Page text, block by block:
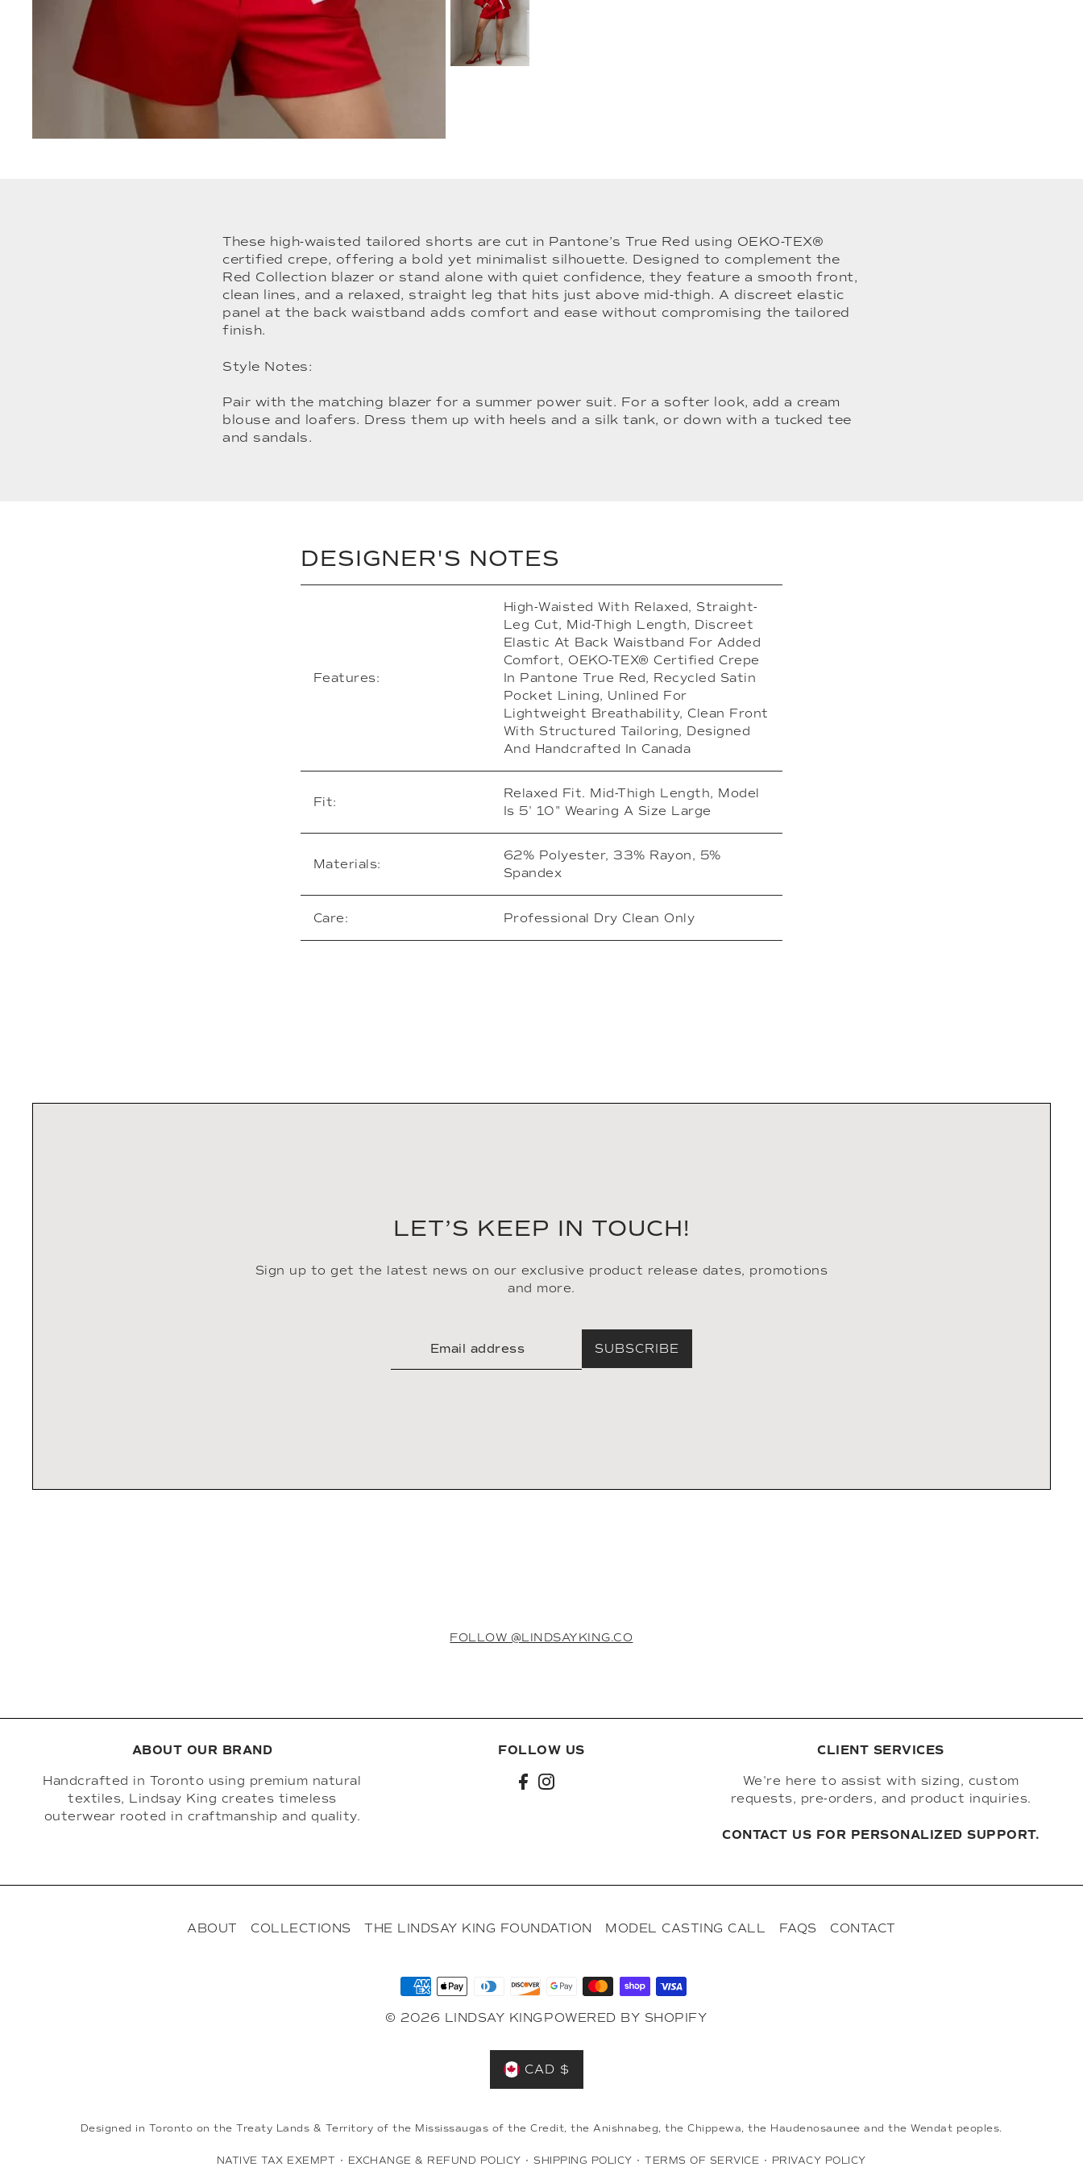
These high-waisted tailored shorts are cut in Pantone’s True Red using OEKO-TEX®
certified crepe, offering a bold yet minimalist silhouette. Designed to complement the
Red Collection blazer or stand alone with quiet confidence, they feature a smooth front,
clean lines, and a relaxed, straight leg that hits just above mid-thigh. A discreet elastic
panel at the back waistband adds comfort and ease without compromising the tailored
finish.
Style Notes:
Pair with the matching blazer for a summer power suit. For a softer look, add a cream
blouse and loafers. Dress them up with heels and a silk tank, or down with a tucked tee
and sandals.
DESIGNER'S NOTES
Features:
High-Waisted With Relaxed, Straight-
Leg Cut, Mid-Thigh Length, Discreet
Elastic At Back Waistband For Added
Comfort, OEKO-TEX® Certified Crepe
In Pantone True Red, Recycled Satin
Pocket Lining, Unlined For
Lightweight Breathability, Clean Front
With Structured Tailoring, Designed
And Handcrafted In Canada
Fit:
Relaxed Fit. Mid-Thigh Length, Model
Is 5' 10" Wearing A Size Large
Materials:
62% Polyester, 33% Rayon, 5%
Spandex
Care: Professional Dry Clean Only
LET’S KEEP IN TOUCH!
Sign up to get the latest news on our exclusive product release dates, promotions
and more.
SUBSCRIBE
FOLLOW @LINDSAYKING.CO
ABOUT OUR BRAND
Handcrafted in Toronto using premium natural
textiles, Lindsay King creates timeless
outerwear rooted in craftmanship and quality.
FOLLOW US CLIENT SERVICES
We're here to assist with sizing, custom
requests, pre-orders, and product inquiries.
CONTACT US FOR PERSONALIZED SUPPORT.
ABOUT COLLECTIONS THE LINDSAY KING FOUNDATION MODEL CASTING CALL FAQS CONTACT
© 2026 LINDSAY KING POWERED BY SHOPIFY
CAD $
Designed in Toronto on the Treaty Lands & Territory of the Mississaugas of the Credit, the Anishnabeg, the Chippewa, the Haudenosaunee and the Wendat peoples.
NATIVE TAX EXEMPT • EXCHANGE & REFUND POLICY •SHIPPING POLICY •TERMS OF SERVICE • PRIVACY POLICY